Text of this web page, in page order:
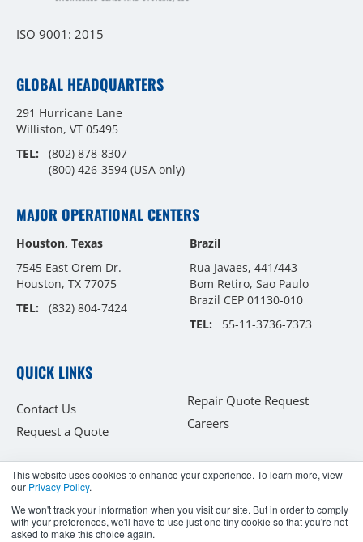
This website uses cookies to enhance your experience. To learn more, view
our Privacy Policy.
We won't track your information when you visit our site. But in order to comply
with your preferences, we'll have to use just one tiny cookie so that you're not
asked to make this choice again.
ISO 9001: 2015
GLOBAL HEADQUARTERS
291 Hurricane Lane
Williston, VT 05495
TEL:
(802) 878-8307
(800) 426-3594 (USA only)
MAJOR OPERATIONAL CENTERS
Houston, Texas
7545 East Orem Dr.
Houston, TX 77075
TEL:
(832) 804-7424
Brazil
Rua Javaes, 441/443
Bom Retiro, Sao Paulo
Brazil CEP 01130-010
TEL:
55-11-3736-7373
QUICK LINKS
Contact Us
Request a Quote
Repair Quote Request
Careers
Copyright © 2026
Flexaseal Engineered Seals and Systems, LLC.